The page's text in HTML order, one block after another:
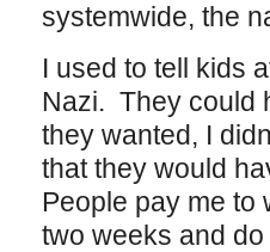
systemwide, the
I used to tell kids
Nazi. They could
they wanted, I
that they would
People pay me to
two weeks and